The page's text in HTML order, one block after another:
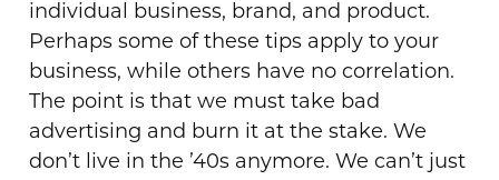
individual business, brand, and product.
Perhaps some of these tips apply to your
business, while others have no correlation.
The point is that we must take bad
advertising and burn it at the stake. We
don’t live in the ’40s anymore. We can’t just